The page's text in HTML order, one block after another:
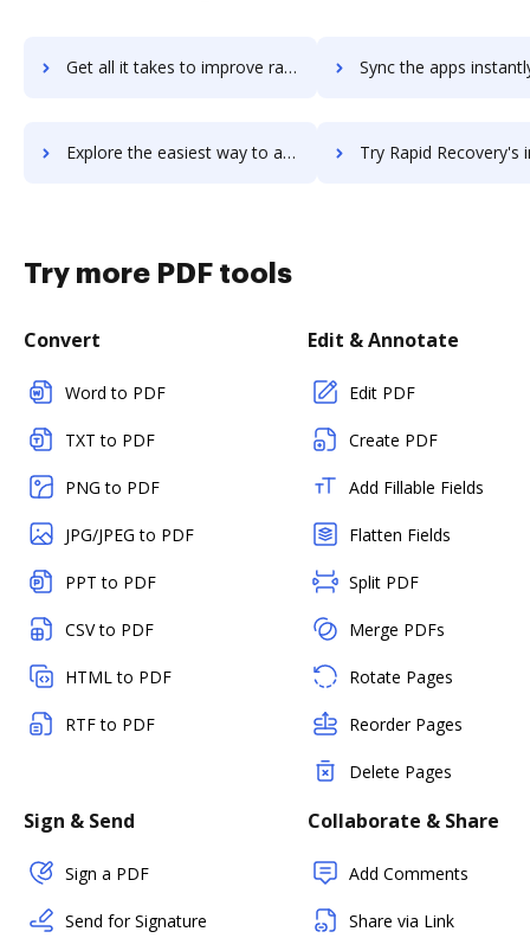
Get all it takes to improve rapid-paycard workflows through DocHub integration Sync the apps instantly and import documents from rapid-paycard
Explore the easiest way to archive documents to rapid-paycard using DocHub integration Try Rapid Recovery's integration with DocHub to
Try more PDF tools
Convert
Word to PDF
TXT to PDF
PNG to PDF
JPG/JPEG to PDF
PPT to PDF
CSV to PDF
HTML to PDF
RTF to PDF
Edit & Annotate
Edit PDF
Create PDF
Add Fillable Fields
Flatten Fields
Split PDF
Merge PDFs
Rotate Pages
Reorder Pages
Delete Pages
Sign & Send
Sign a PDF
Send for Signature
Collaborate & Share
Add Comments
Share via Link